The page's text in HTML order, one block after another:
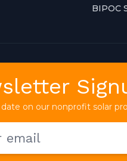
BIPOC
on our nonprofit solar